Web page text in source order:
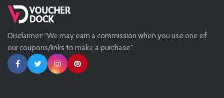
Disclaimer: "We may earn a commission when you use one of
our coupons/links to make a purchase."